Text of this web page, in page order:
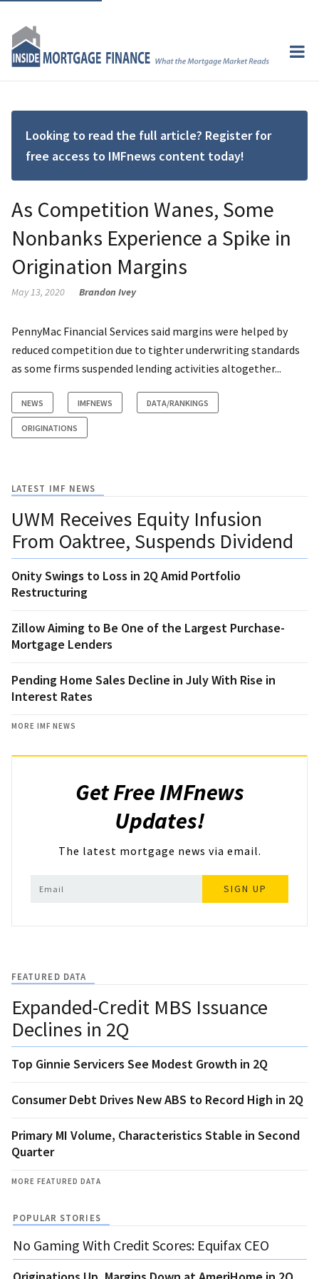
Looking to read the full article? Register for
free access to IMFnews content today!
As Competition Wanes, Some
Nonbanks Experience a Spike in
Origination Margins
May 13, 2020 Brandon Ivey
PennyMac Financial Services said margins were helped by
reduced competition due to tighter underwriting standards
as some firms suspended lending activities altogether...
NEWS IMFNEWS DATA/RANKINGS
ORIGINATIONS
LATEST IMF NEWS
UWM Receives Equity Infusion
From Oaktree, Suspends Dividend
Onity Swings to Loss in 2Q Amid Portfolio
Restructuring
Zillow Aiming to Be One of the Largest Purchase-
Mortgage Lenders
Pending Home Sales Decline in July With Rise in
Interest Rates
MORE IMF NEWS
Get Free IMFnews
Updates!
The latest mortgage news via email.
SIGN UP
FEATURED DATA
Expanded-Credit MBS Issuance
Declines in 2Q
Top Ginnie Servicers See Modest Growth in 2Q
Consumer Debt Drives New ABS to Record High in 2Q
Primary MI Volume, Characteristics Stable in Second
Quarter
MORE FEATURED DATA
POPULAR STORIES
No Gaming With Credit Scores: Equifax CEO